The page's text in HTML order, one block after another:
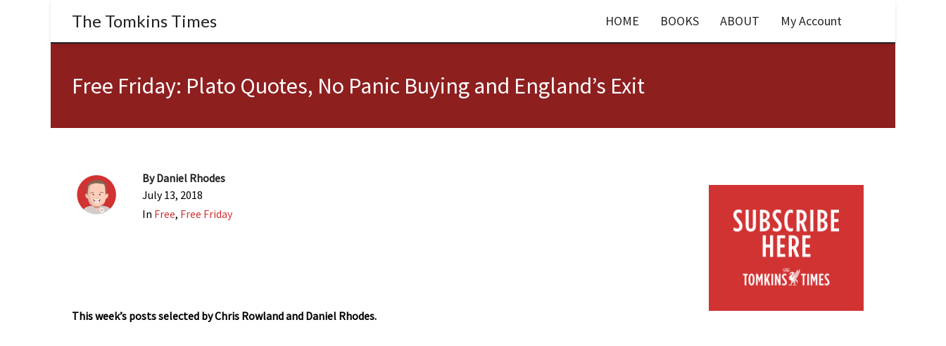
The Tomkins Times HOME BOOKS ABOUT My Account
Free Friday: Plato Quotes, No Panic Buying and England’s Exit
ByDaniel Rhodes
July 13, 2018
In Free, Free Friday
This week’s posts selected by Chris Rowland and Daniel Rhodes.